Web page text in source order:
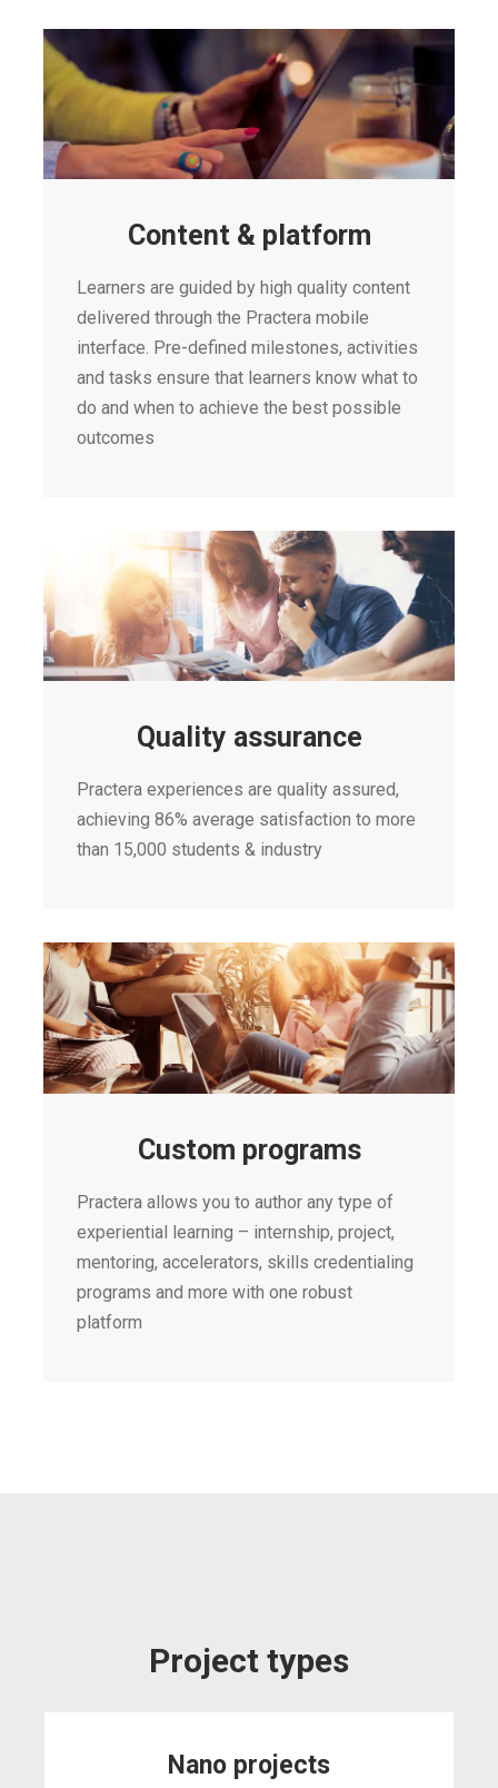
Content & platform
Learners are guided by high quality content
delivered through the Practera mobile
interface. Pre-defined milestones, activities
and tasks ensure that learners know what to
do and when to achieve the best possible
outcomes
Quality assurance
Practera experiences are quality assured,
achieving 86% average satisfaction to more
than 15,000 students & industry
Custom programs
Practera allows you to author any type of
experiential learning – internship, project,
mentoring, accelerators, skills credentialing
programs and more with one robust
platform
Project types
Nano projects